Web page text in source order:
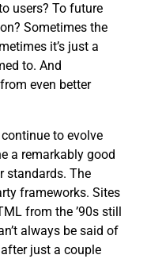
users? To future
Sometimes the
it’s just a
to. And
even better
to evolve
a remarkably good
standards. The
frameworks. Sites
from the ’90s still
always be said of
just a couple